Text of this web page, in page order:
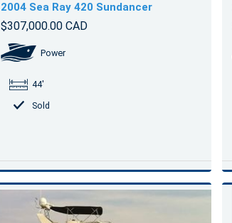
2004 Sea Ray 420 Sundancer
$307,000.00 CAD
Power
44'
Sold